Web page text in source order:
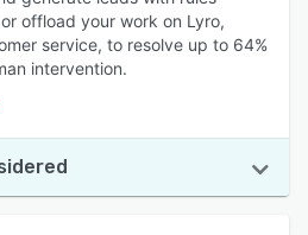
offload your work on Lyro,
service, to resolve up to 64%
intervention.